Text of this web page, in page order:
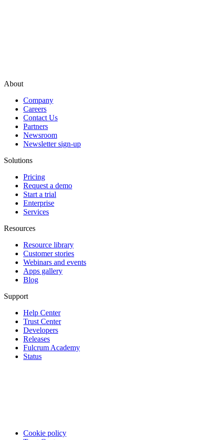
About
Company
Careers
Contact Us
Partners
Newsroom
Newsletter sign-up
Solutions
Pricing
Request a demo
Start a trial
Enterprise
Services
Resources
Resource library
Customer stories
Webinars and events
Apps gallery
Blog
Support
Help Center
Trust Center
Developers
Releases
Fulcrum Academy
Status
Cookie policy